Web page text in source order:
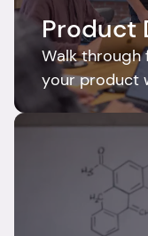
Product
Walk through
your product